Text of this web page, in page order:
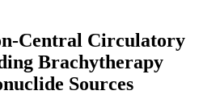
Central Circulatory
Brachytherapy
Sources